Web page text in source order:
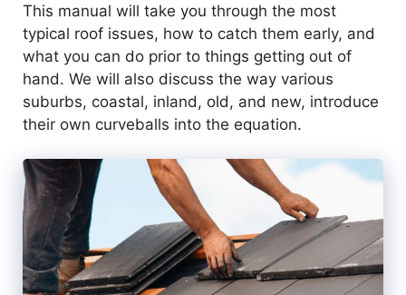
This manual will take you through the most
typical roof issues, how to catch them early, and
what you can do prior to things getting out of
hand. We will also discuss the way various
suburbs, coastal, inland, old, and new, introduce
their own curveballs into the equation.